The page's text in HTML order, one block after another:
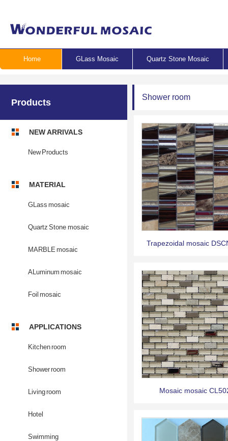
Home GLass Mosaic Quartz Stone Mosaic
Products
NEW ARRIVALS
New Products
MATERIAL
GLass mosaic
Quartz Stone mosaic
MARBLE mosaic
ALuminum mosaic
Foil mosaic
APPLICATIONS
Kitchen room
Shower room
Living room
Hotel
Swimming
Shower room
Trapezoidal mosaic
Mosaic mosaic